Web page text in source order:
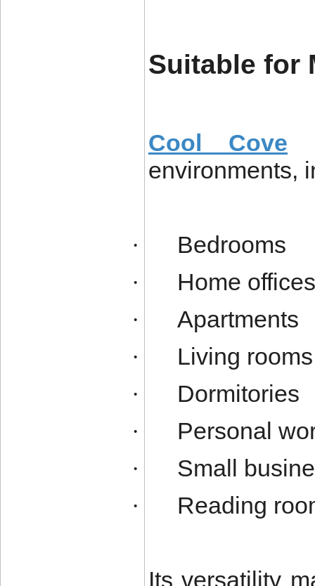
Suitable for
Cool Cove
environments,
· Bedrooms
· Home offices
· Apartments
· Living rooms
· Dormitories
· Personal
· Small
· Reading
Its versatility